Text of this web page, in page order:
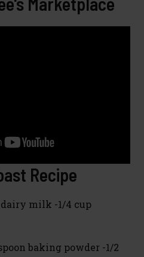
Recipe
milk -1/4 cup
baking powder -1/2